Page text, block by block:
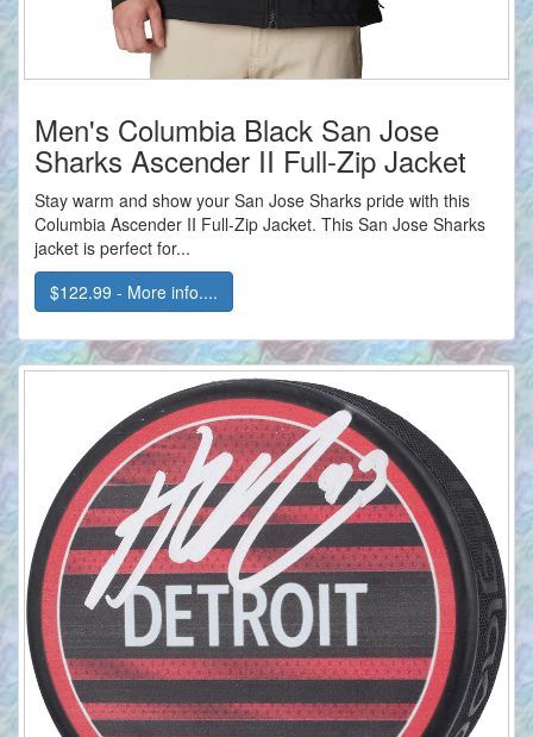
Men's Columbia Black San Jose
Sharks Ascender II Full-Zip Jacket
Stay warm and show your San Jose Sharks pride with this
Columbia Ascender II Full-Zip Jacket. This San Jose Sharks
jacket is perfect for...
$122.99 - More info....